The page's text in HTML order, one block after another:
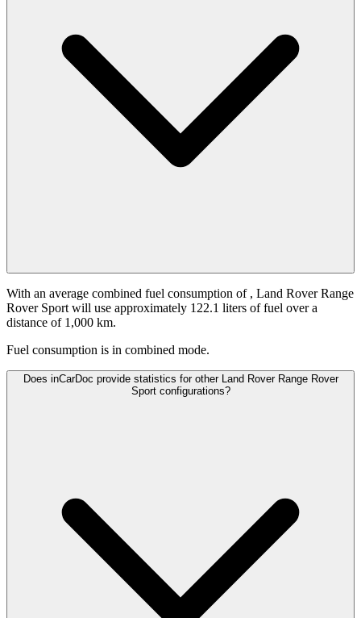
With an average combined fuel consumption of , Land Rover Range
Rover Sport will use approximately 122.1 liters of fuel over a
distance of 1,000 km.
Fuel consumption is in combined mode.
Does inCarDoc provide statistics for other Land Rover Range Rover
Sport configurations?